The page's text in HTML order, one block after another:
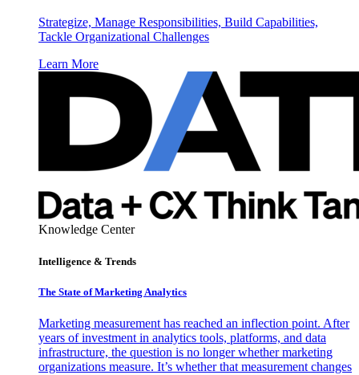
Strategize, Manage Responsibilities, Build Capabilities,
Tackle Organizational Challenges
Learn More
Knowledge Center
Intelligence & Trends
The State of Marketing Analytics
Marketing measurement has reached an inflection point. After
years of investment in analytics tools, platforms, and data
infrastructure, the question is no longer whether marketing
organizations measure. It’s whether that measurement changes